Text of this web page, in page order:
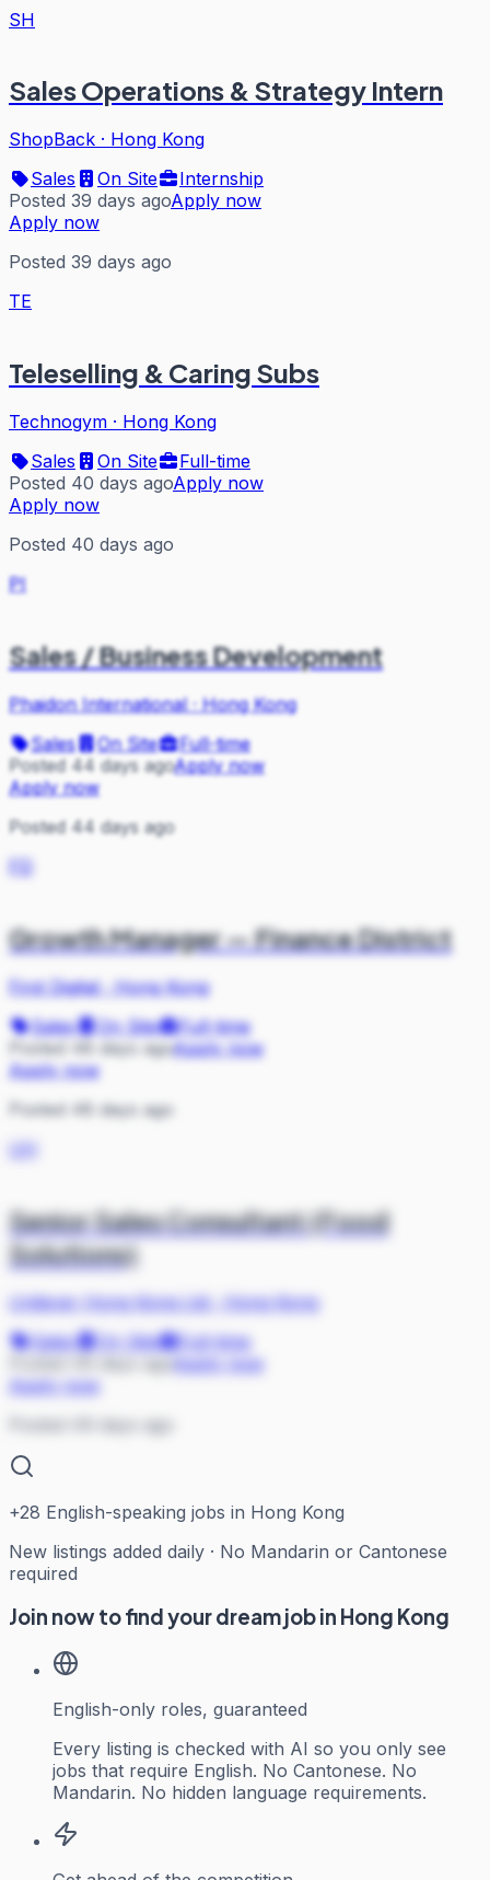
SH
Sales Operations & Strategy Intern
ShopBack · Hong Kong
Sales
On Site
Internship
Posted 39 days agoApply now
Apply now
Posted 39 days ago
TE
Teleselling & Caring Subs
Technogym · Hong Kong
Sales
On Site
Full-time
Posted 40 days agoApply now
Apply now
Posted 40 days ago
PI
Sales / Business Development
Phaidon International·Hong Kong
Sales
On Site
Full-time
Posted 44 days agoApply now
Apply now
Posted 44 days ago
FD
Growth Manager — Finance District
First Digital·Hong Kong
Sales
On Site
Full-time
Posted 48 days agoApply now
Apply now
Posted 48 days ago
UH
Senior Sales Consultant (Food
Solutions)
Unilever Hong Kong Ltd·Hong Kong
Sales
On Site
Full-time
Posted 49 days ago
Apply now
Apply now
Posted 49 days ago
+28 English-speaking jobs in Hong Kong
New listings added daily · No Mandarin or Cantonese
required
Join now to find your dream job in Hong Kong
English-only roles, guaranteed
Every listing is checked with AI so you only see
jobs that require English. No Cantonese. No
Mandarin. No hidden language requirements.